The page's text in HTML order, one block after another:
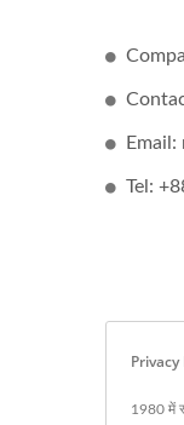
Tel:
Privacy
1980 में